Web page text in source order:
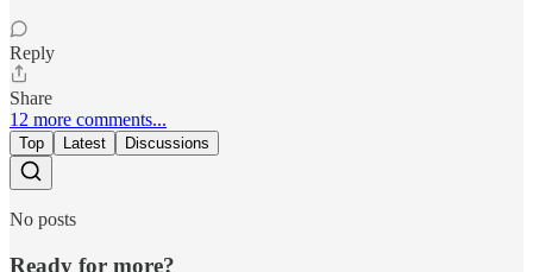
Reply
Share
12 more comments...
Top Latest Discussions
No posts
Ready for more?